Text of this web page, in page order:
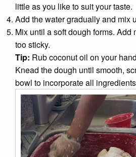
little as you like to suit your taste.
Add the water gradually and mix
Mix until a soft dough forms. Add
too sticky.
Tip: Rub coconut oil on your
Knead the dough until smooth,
bowl to incorporate all